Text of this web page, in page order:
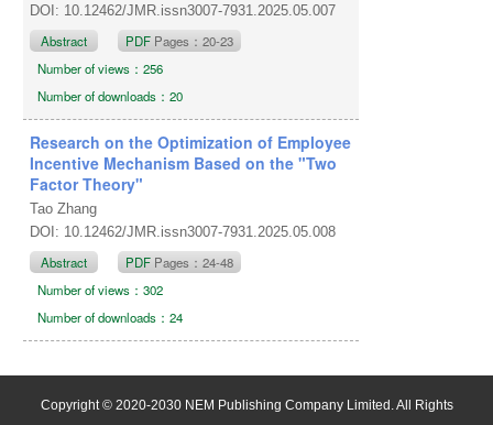
DOI: 10.12462/JMR.issn3007-7931.2025.05.007
Abstract PDF Pages：20-23
Number of views：256
Number of downloads：20
Research on the Optimization of Employee
Incentive Mechanism Based on the "Two
Factor Theory"
Tao Zhang
DOI: 10.12462/JMR.issn3007-7931.2025.05.008
Abstract PDF Pages：24-48
Number of views：302
Number of downloads：24
Copyright © 2020-2030 NEM Publishing Company Limited. All Rights